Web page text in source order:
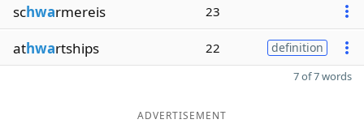
schwarmereis 23
athwartships 22 definition
7 of 7 words
ADVERTISEMENT